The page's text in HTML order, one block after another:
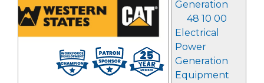
Generation
48 10 00
Electrical
Power
Generation
Equipment